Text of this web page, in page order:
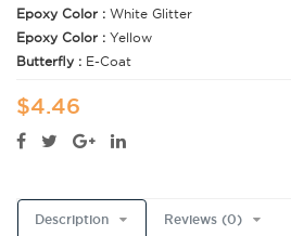
Epoxy Color : White Glitter
Epoxy Color : Yellow
Butterfly : E-Coat
$4.46
Description Reviews (0)